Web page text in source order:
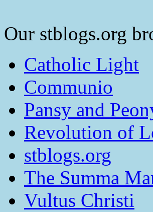
Our stblogs.org
Catholic Light
Communio
Pansy and
Revolution of
stblogs.org
The Summa
Vultus Christi